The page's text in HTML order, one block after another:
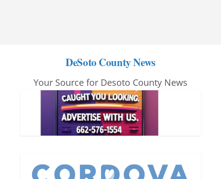
DeSoto County News
Your Source for Desoto County News